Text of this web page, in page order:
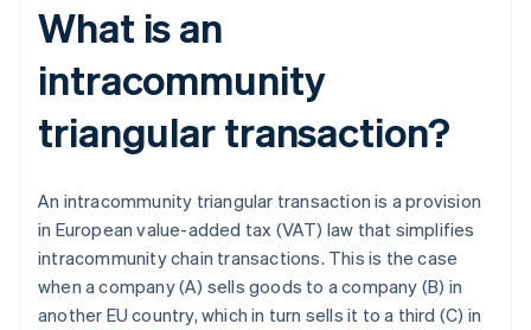
What is an
intracommunity
triangular transaction?
An intracommunity triangular transaction is a provision
in European value-added tax (VAT) law that simplifies
intracommunity chain transactions. This is the case
when a company (A) sells goods to a company (B) in
another EU country, which in turn sells it to a third (C) in